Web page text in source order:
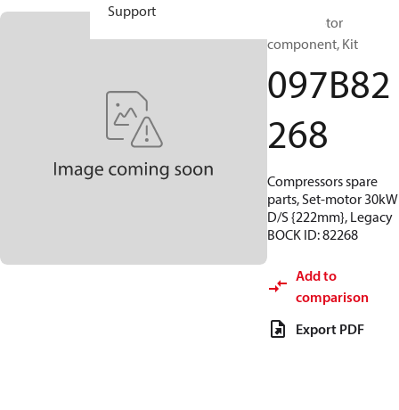
Support
BOCK, Motor
component, Kit
097B82
268
Compressors spare
parts, Set-motor 30kW
D/S {222mm}, Legacy
BOCK ID: 82268
Add to
comparison
Export PDF